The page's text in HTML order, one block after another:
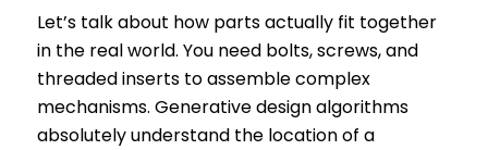
Let’s talk about how parts actually fit together
in the real world. You need bolts, screws, and
threaded inserts to assemble complex
mechanisms. Generative design algorithms
absolutely understand the location of a